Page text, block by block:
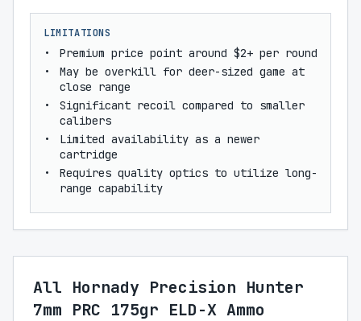
LIMITATIONS
Premium price point around $2+ per round
May be overkill for deer-sized game at
close range
Significant recoil compared to smaller
calibers
Limited availability as a newer
cartridge
Requires quality optics to utilize long-
range capability
All Hornady Precision Hunter
7mm PRC 175gr ELD-X Ammo